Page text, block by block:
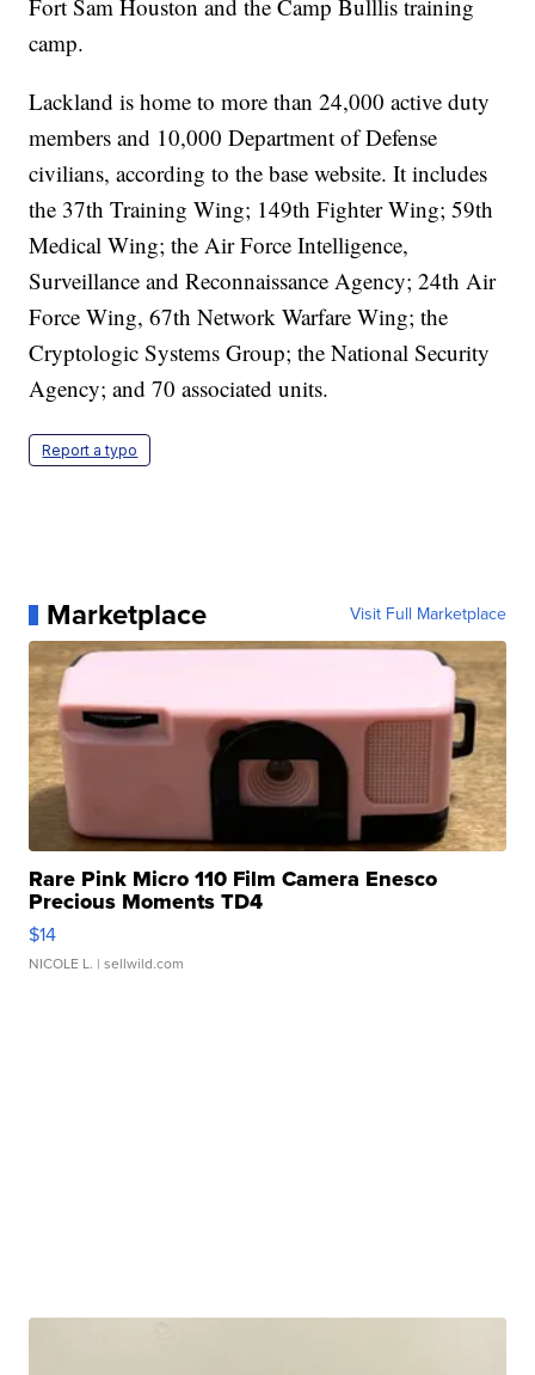
Fort Sam Houston and the Camp Bulllis training
camp.
Lackland is home to more than 24,000 active duty
members and 10,000 Department of Defense
civilians, according to the base website. It includes
the 37th Training Wing; 149th Fighter Wing; 59th
Medical Wing; the Air Force Intelligence,
Surveillance and Reconnaissance Agency; 24th Air
Force Wing, 67th Network Warfare Wing; the
Cryptologic Systems Group; the National Security
Agency; and 70 associated units.
Report a typo
Marketplace Visit Full Marketplace
Rare Pink Micro 110 Film Camera Enesco
Precious Moments TD4
$14
NICOLE L. | sellwild.com